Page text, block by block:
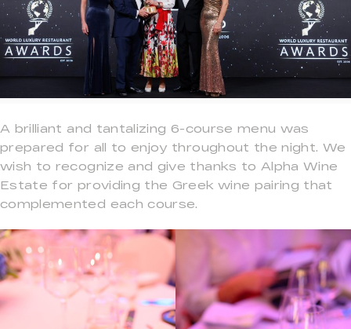
A brilliant and tantalizing 6-course menu was
prepared for all to enjoy throughout the night. We
wish to recognize and give thanks to Alpha Wine
Estate for providing the Greek wine pairing that
complemented each course.